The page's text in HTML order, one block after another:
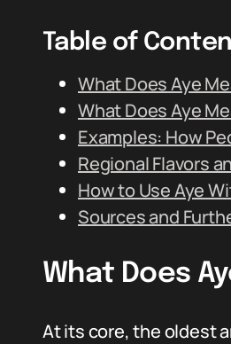
Table of
What Does Aye
What Does Aye
Examples: How
Regional Flavors
How to Use Aye
Sources and
What Does
At its core, the oldest